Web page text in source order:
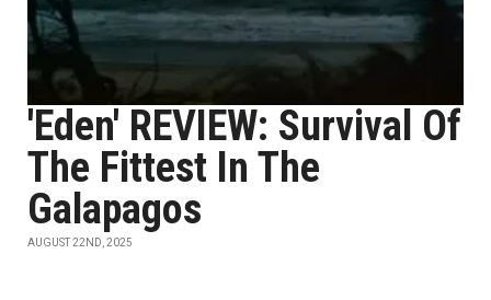
'Eden' REVIEW: Survival Of
The Fittest In The
Galapagos
AUGUST 22ND, 2025